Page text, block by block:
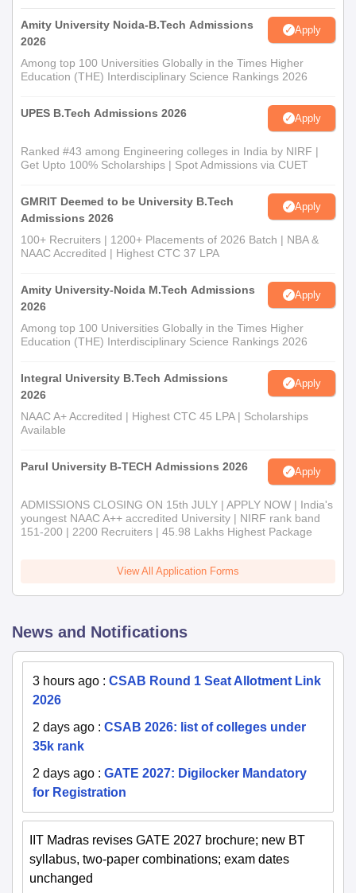
Amity University Noida-B.Tech Admissions
2026
Apply
Among top 100 Universities Globally in the Times Higher
Education (THE) Interdisciplinary Science Rankings 2026
UPES B.Tech Admissions 2026 Apply
Ranked #43 among Engineering colleges in India by NIRF |
Get Upto 100% Scholarships | Spot Admissions via CUET
GMRIT Deemed to be University B.Tech
Admissions 2026
Apply
100+ Recruiters | 1200+ Placements of 2026 Batch | NBA &
NAAC Accredited | Highest CTC 37 LPA
Amity University-Noida M.Tech Admissions
2026
Apply
Among top 100 Universities Globally in the Times Higher
Education (THE) Interdisciplinary Science Rankings 2026
Integral University B.Tech Admissions
2026
Apply
NAAC A+ Accredited | Highest CTC 45 LPA | Scholarships
Available
Parul University B-TECH Admissions 2026 Apply
ADMISSIONS CLOSING ON 15th JULY | APPLY NOW | India's
youngest NAAC A++ accredited University | NIRF rank band
151-200 | 2200 Recruiters | 45.98 Lakhs Highest Package
View All Application Forms
News and Notifications
3 hours ago : CSAB Round 1 Seat Allotment Link
2026
2 days ago : CSAB 2026: list of colleges under
35k rank
2 days ago : GATE 2027: Digilocker Mandatory
for Registration
IIT Madras revises GATE 2027 brochure; new BT
syllabus, two-paper combinations; exam dates
unchanged